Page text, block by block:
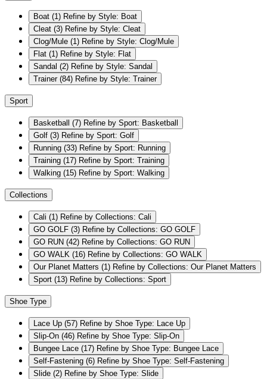
Boat (1) Refine by Style: Boat
Cleat (3) Refine by Style: Cleat
Clog/Mule (1) Refine by Style: Clog/Mule
Flat (1) Refine by Style: Flat
Sandal (2) Refine by Style: Sandal
Trainer (84) Refine by Style: Trainer
Sport
Basketball (7) Refine by Sport: Basketball
Golf (3) Refine by Sport: Golf
Running (33) Refine by Sport: Running
Training (17) Refine by Sport: Training
Walking (15) Refine by Sport: Walking
Collections
Cali (1) Refine by Collections: Cali
GO GOLF (3) Refine by Collections: GO GOLF
GO RUN (42) Refine by Collections: GO RUN
GO WALK (16) Refine by Collections: GO WALK
Our Planet Matters (1) Refine by Collections: Our Planet Matters
Sport (13) Refine by Collections: Sport
Shoe Type
Lace Up (57) Refine by Shoe Type: Lace Up
Slip-On (46) Refine by Shoe Type: Slip-On
Bungee Lace (17) Refine by Shoe Type: Bungee Lace
Self-Fastening (6) Refine by Shoe Type: Self-Fastening
Slide (2) Refine by Shoe Type: Slide